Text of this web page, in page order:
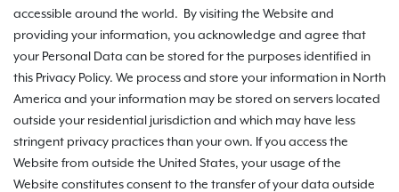
accessible around the world. By visiting the Website and
providing your information, you acknowledge and agree that
your Personal Data can be stored for the purposes identified in
this Privacy Policy. We process and store your information in North
America and your information may be stored on servers located
outside your residential jurisdiction and which may have less
stringent privacy practices than your own. If you access the
Website from outside the United States, your usage of the
Website constitutes consent to the transfer of your data outside